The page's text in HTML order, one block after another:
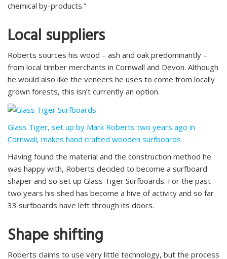
chemical by-products.”
Local suppliers
Roberts sources his wood – ash and oak predominantly –
from local timber merchants in Cornwall and Devon. Although
he would also like the veneers he uses to come from locally
grown forests, this isn’t currently an option.
Glass Tiger, set up by Mark Roberts two years ago in
Cornwall, makes hand crafted wooden surfboards
Having found the material and the construction method he
was happy with, Roberts decided to become a surfboard
shaper and so set up Glass Tiger Surfboards. For the past
two years his shed has become a hive of activity and so far
33 surfboards have left through its doors.
Shape shifting
Roberts claims to use very little technology, but the process